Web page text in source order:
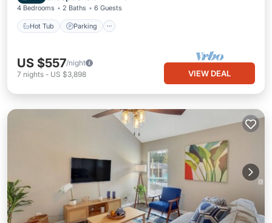
4 Bedrooms 2 Baths 6 Guests
Hot Tub Parking
US $557/night
7 nights - US $3,898 VIEW DEAL